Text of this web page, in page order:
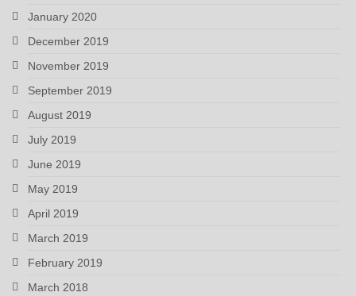
January 2020
December 2019
November 2019
September 2019
August 2019
July 2019
June 2019
May 2019
April 2019
March 2019
February 2019
March 2018